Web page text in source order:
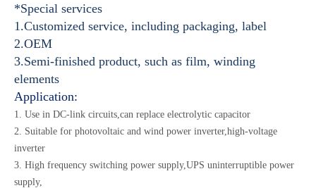
*Special services
1.Customized service, including packaging, label
2.OEM
3.Semi-finished product, such as film, winding
elements
Application:
1. Use in DC-link circuits,can replace electrolytic capacitor
2. Suitable for photovoltaic and wind power inverter,high-voltage
inverter
3. High frequency switching power supply,UPS uninterruptible power
supply,